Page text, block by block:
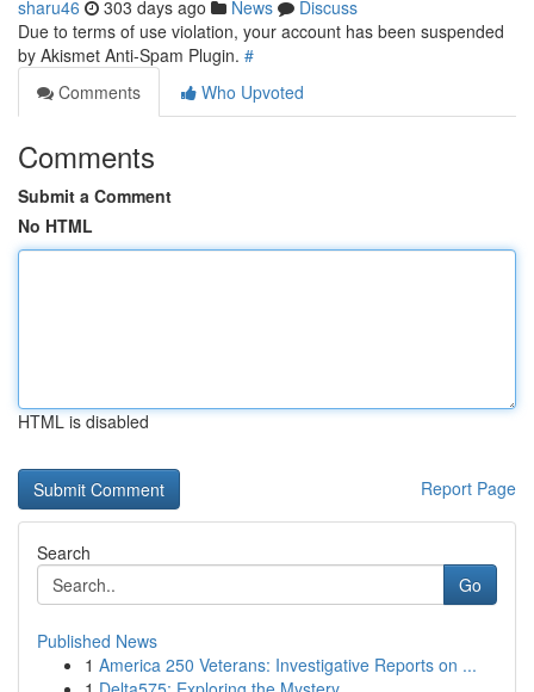
sharu46 303 days ago News
Discuss
Due to terms of use violation, your account has been suspended
by Akismet Anti-Spam Plugin. #
Comments
Who Upvoted
Comments
Submit a Comment
No HTML
HTML is disabled
Report Page
Search
Go
Published News
1 America 250 Veterans: Investigative Reports on ...